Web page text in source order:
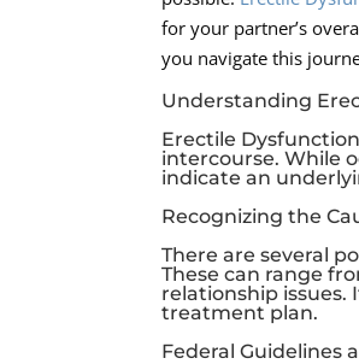
for your partner’s
you navigate this
Understanding
Erectile
intercourse. While
indicate an
Recognizing the
There are several
These can range
relationship issues.
treatment plan.
Federal Guidelines